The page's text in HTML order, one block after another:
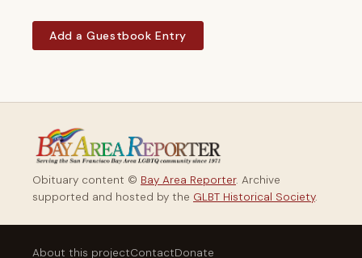
Add a Guestbook Entry
Obituary content © Bay Area Reporter. Archive
supported and hosted by the GLBT Historical Society.
About this projectContactDonate